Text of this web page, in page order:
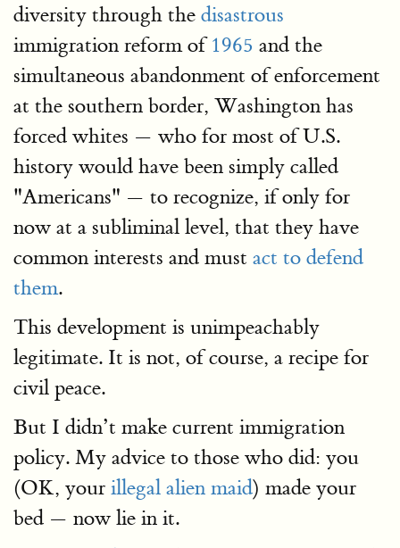
diversity through the disastrous
immigration reform of1965 and the
simultaneous abandonment of enforcement
at the southern border, Washington has
forced whites — who for most of U.S.
history would have been simply called
"Americans" — to recognize, if only for
now at a subliminal level, that they have
common interests and must act to defend
them.
This development is unimpeachably
legitimate. It is not, of course, a recipe for
civil peace.
But I didn’t make current immigration
policy. My advice to those who did: you
(OK, your illegal alien maid) made your
bed — now lie in it.